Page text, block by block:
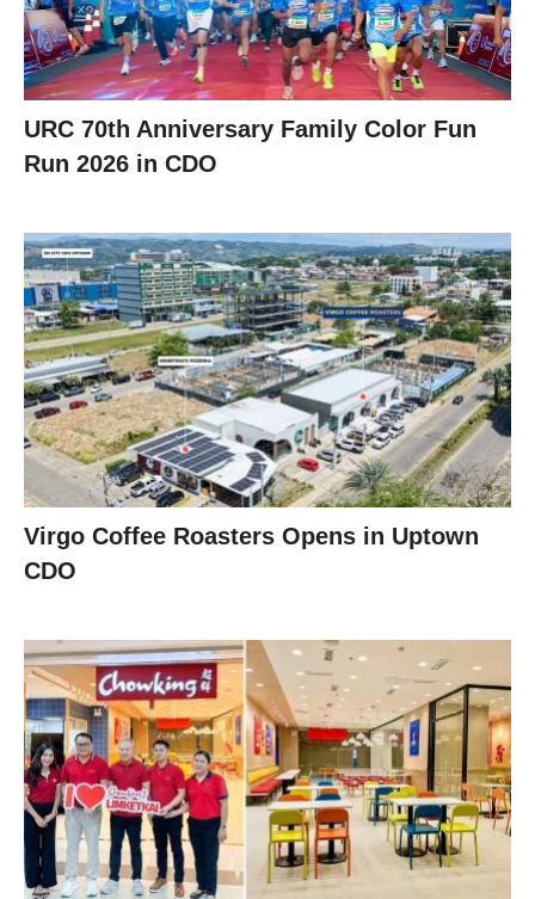
URC 70th Anniversary Family Color Fun
Run 2026 in CDO
Virgo Coffee Roasters Opens in Uptown
CDO